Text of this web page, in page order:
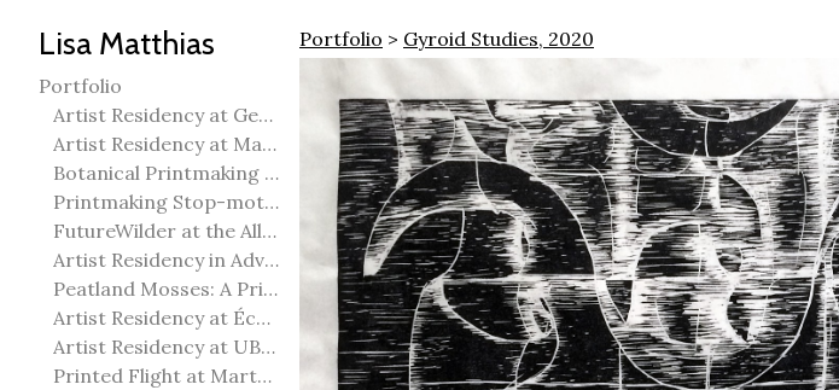
Lisa Matthias
Portfolio
Artist Residency at George Pegg Botanic Garden
Artist Residency at Martha Street Studio, Winnipeg
Botanical Printmaking 2025
Printmaking Stop-motion animation
FutureWilder at the Allied Arts Council of Spruce Grove
Artist Residency in Advanced Mokuhanga in Echizen, Japan
Peatland Mosses: A Printmaking Perspective
Artist Residency at École Meridian Heights
Artist Residency at UBC Okanagan
Printed Flight at Martha Street Studio
Portfolio > Gyroid Studies, 2020